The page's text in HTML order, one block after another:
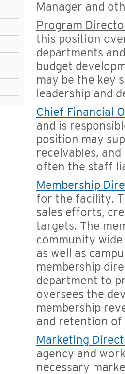
Manager and
Program
this position
departments
budget
may be the key
leadership and
Chief Financial
and is
position may
receivables,
often the staff
Membership
for the facility.
sales efforts,
targets. The
community
as well as
membership
department to
oversees the
membership
and retention of
Marketing
agency and
necessary